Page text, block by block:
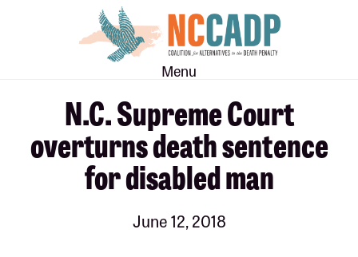
Menu
N.C. Supreme Court
overturns death sentence
for disabled man
June 12, 2018